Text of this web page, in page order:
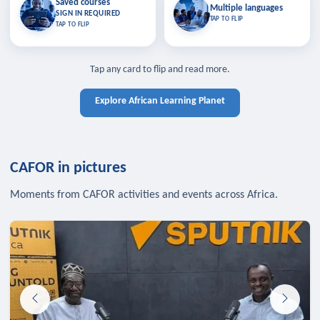
Saved courses
SIGN IN REQUIRED
TAP TO FLIP
Saved courses
Bookmark lessons and pick up
where you left off — sign in to sync
TAP TO CLOSE
TAP TO CLOSE
Multiple languages
TAP TO FLIP
Multiple languages
Learn in your language across the
Tap any card to flip and read more.
Explore African Learning Planet
CAFOR in pictures
Moments from CAFOR activities and events across Africa.